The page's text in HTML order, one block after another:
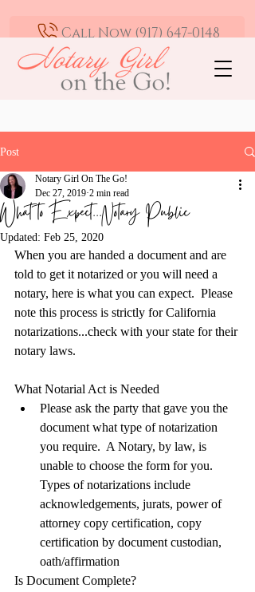
Call Now (917) 647-0148
Mobile Notary and Loan Signing Agent -
Greater Los Angeles | Available 24/7
Post
What to Expect...Notary Public
Notary Girl On The Go!
Dec 27, 2019 2 min read
Updated: Feb 25, 2020
When you are handed a document and are
told to get it notarized or you will need a
notary, here is what you can expect.  Please
note this process is strictly for California
notarizations...check with your state for their
notary laws.
What Notarial Act is Needed
Please ask the party that gave you the
document what type of notarization
you require.  A Notary, by law, is
unable to choose the form for you.
Types of notarizations include
acknowledgements, jurats, power of
attorney copy certification, copy
certification by document custodian,
oath/affirmation
Is Document Complete?